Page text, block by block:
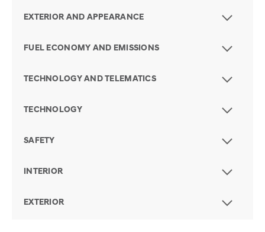
EXTERIOR AND APPEARANCE
FUEL ECONOMY AND EMISSIONS
TECHNOLOGY AND TELEMATICS
TECHNOLOGY
SAFETY
INTERIOR
EXTERIOR